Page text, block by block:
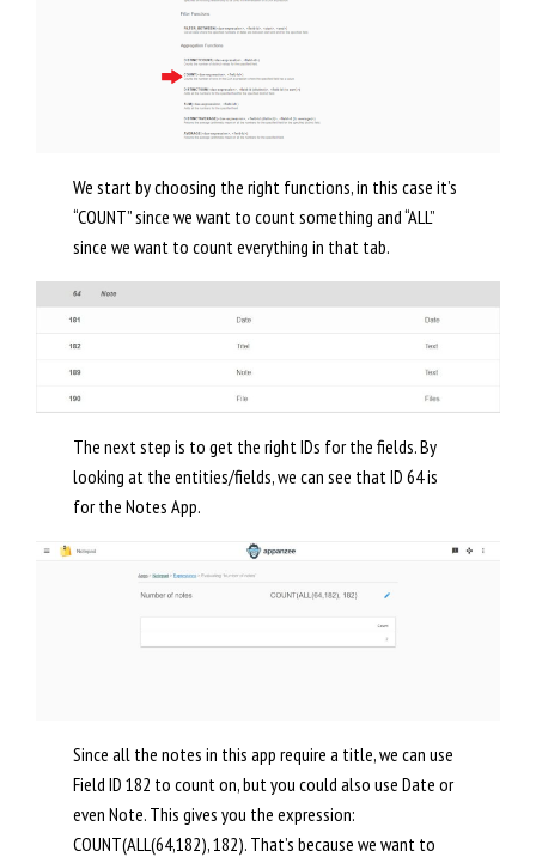
We start by choosing the right functions, in this case it’s
“COUNT” since we want to count something and “ALL”
since we want to count everything in that tab.
The next step is to get the right IDs for the fields. By
looking at the entities/fields, we can see that ID 64 is
for the Notes App.
Since all the notes in this app require a title, we can use
Field ID 182 to count on, but you could also use Date or
even Note. This gives you the expression:
COUNT(ALL(64,182), 182). That’s because we want to